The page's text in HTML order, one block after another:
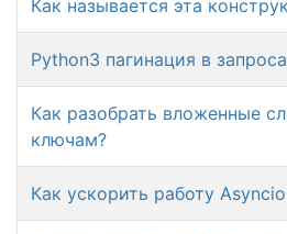
Как называется эта
Python3 пагинация в
Как разобрать вложенные
ключам?
Как ускорить работу